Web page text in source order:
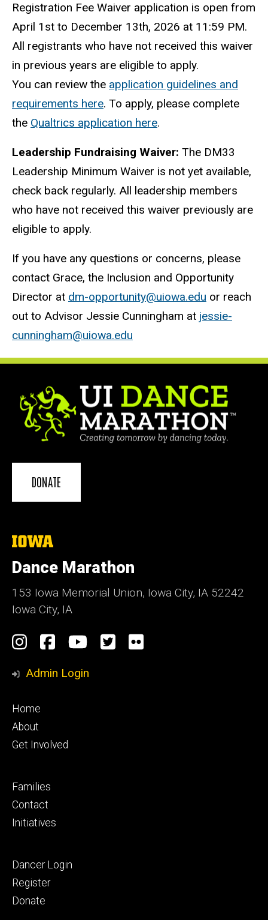
Registration Fee Waiver application is open from
April 1st to December 13th, 2026 at 11:59 PM.
All registrants who have not received this waiver
in previous years are eligible to apply.
You can review the application guidelines and
requirements here. To apply, please complete
the Qualtrics application here.
Leadership Fundraising Waiver: The DM33
Leadership Minimum Waiver is not yet available,
check back regularly. All leadership members
who have not received this waiver previously are
eligible to apply.
If you have any questions or concerns, please
contact Grace, the Inclusion and Opportunity
Director at dm-opportunity@uiowa.edu or reach
out to Advisor Jessie Cunningham at jessie-
cunningham@uiowa.edu
DONATE
The
of
Iowa
Dance Marathon
153 Iowa Memorial Union, Iowa City, IA 52242
Iowa City, IA
Social
Media
Instagram
Facebook
YouTube
TwitterFlickr
Admin Login
Footer
primary
Home
About
Get Involved
Footer
secondary
Families
Contact
Initiatives
Footer
tertiary
Dancer Login
Register
Donate